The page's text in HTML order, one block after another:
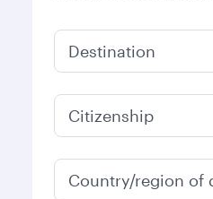
Destination
Citizenship
Country/region of